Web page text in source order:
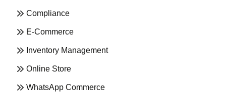
Compliance
E-Commerce
Inventory Management
Online Store
WhatsApp Commerce